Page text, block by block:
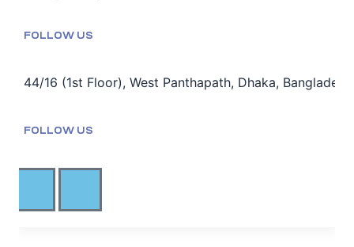
FOLLOW US
44/16 (1st Floor), West Panthapath, Dhaka, Bangladesh
FOLLOW US